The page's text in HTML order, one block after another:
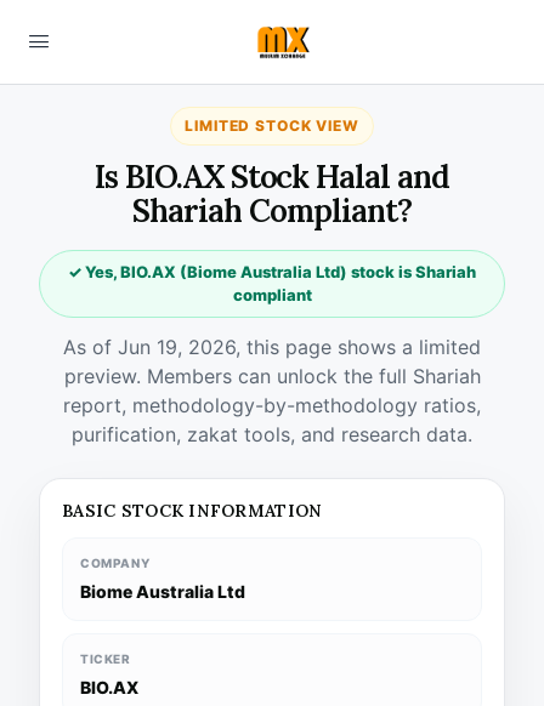
LIMITED STOCK VIEW
Is BIO.AX Stock Halal and
Shariah Compliant?
✓ Yes, BIO.AX (Biome Australia Ltd) stock is Shariah
compliant
As of Jun 19, 2026, this page shows a limited
preview. Members can unlock the full Shariah
report, methodology-by-methodology ratios,
purification, zakat tools, and research data.
BASIC STOCK INFORMATION
COMPANY
Biome Australia Ltd
TICKER
BIO.AX